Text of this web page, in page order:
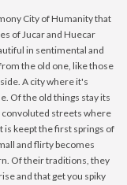
City of Humanity that
of Jucar and Huecar
in sentimental and
the old one, like those
A city where it's
Of the old things stay its
convoluted streets where
is keept the first springs of
and flirty becomes
Of their traditions, they
and that get you spiky